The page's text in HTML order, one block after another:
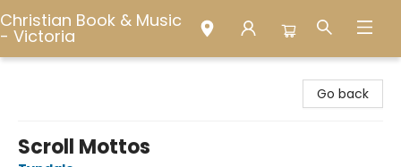
Christian Book & Music
- Victoria
Go back
Scroll Mottos